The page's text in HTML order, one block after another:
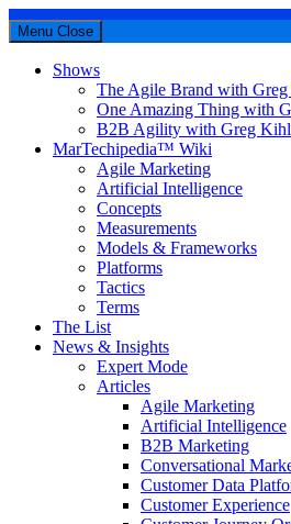
Menu Close
Shows
The Agile Brand with
One Amazing Thing with
B2B Agility with Greg
MarTechipedia™ Wiki
Agile Marketing
Artificial Intelligence
Concepts
Measurements
Models & Frameworks
Platforms
Tactics
Terms
The List
News & Insights
Expert Mode
Articles
Agile Marketing
Artificial Intelligence
B2B Marketing
Conversational
Customer Data
Customer Experience